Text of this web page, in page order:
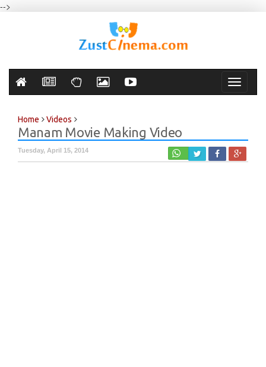
-->
Toggle
Home Videos
Manam Movie Making Video
Tuesday, April 15, 2014